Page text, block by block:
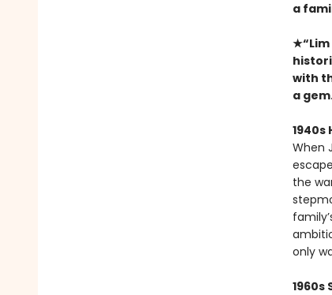
a
with
a
1940s
When
the
only
1960s